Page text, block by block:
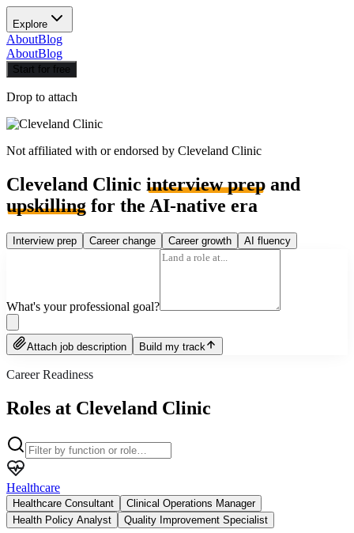
Explore
AboutBlog
AboutBlog
Start for free
Drop to attach
Not affiliated with or endorsed by Cleveland Clinic
Cleveland Clinic interview prep and
upskilling for the AI-native era
Interview prep Career change Career growth AI fluency
What's your professional goal?
Attach job description Build my track
Career Readiness
Roles at Cleveland Clinic
Healthcare
Healthcare Consultant
Clinical Operations Manager
Health Policy Analyst
Quality Improvement Specialist